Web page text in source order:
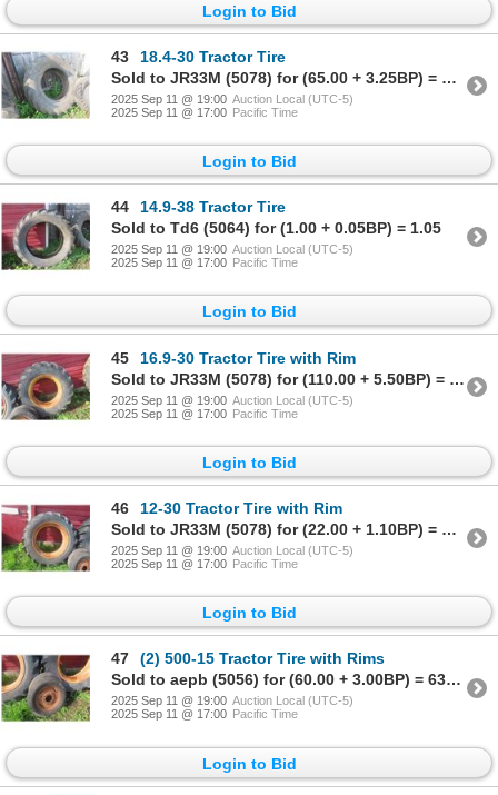
Login to Bid
43
18.4-30 Tractor Tire
Sold to JR33M (5078) for (65.00 + 3.25BP) = 68.25
2025 Sep 11 @ 19:00 Auction Local (UTC-5)
2025 Sep 11 @ 17:00 Pacific Time
Login to Bid
44
14.9-38 Tractor Tire
Sold to Td6 (5064) for (1.00 + 0.05BP) = 1.05
2025 Sep 11 @ 19:00 Auction Local (UTC-5)
2025 Sep 11 @ 17:00 Pacific Time
Login to Bid
45
16.9-30 Tractor Tire with Rim
Sold to JR33M (5078) for (110.00 + 5.50BP) = 115.50
2025 Sep 11 @ 19:00 Auction Local (UTC-5)
2025 Sep 11 @ 17:00 Pacific Time
Login to Bid
46
12-30 Tractor Tire with Rim
Sold to JR33M (5078) for (22.00 + 1.10BP) = 23.10
2025 Sep 11 @ 19:00 Auction Local (UTC-5)
2025 Sep 11 @ 17:00 Pacific Time
Login to Bid
47
(2) 500-15 Tractor Tire with Rims
Sold to aepb (5056) for (60.00 + 3.00BP) = 63.00
2025 Sep 11 @ 19:00 Auction Local (UTC-5)
2025 Sep 11 @ 17:00 Pacific Time
Login to Bid